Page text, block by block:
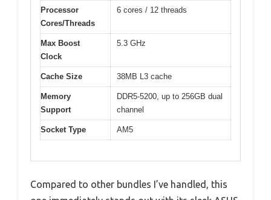
Processor
Cores/Threads
6 cores / 12 threads
Max Boost
Clock
5.3 GHz
Cache Size 38MB L3 cache
Memory
Support
DDR5-5200, up to 256GB dual
channel
Socket Type AM5
Compared to other bundles I’ve handled, this